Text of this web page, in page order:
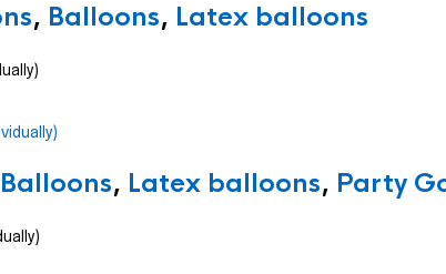
, Balloons, Latex balloons
Balloons, Latex balloons, Party